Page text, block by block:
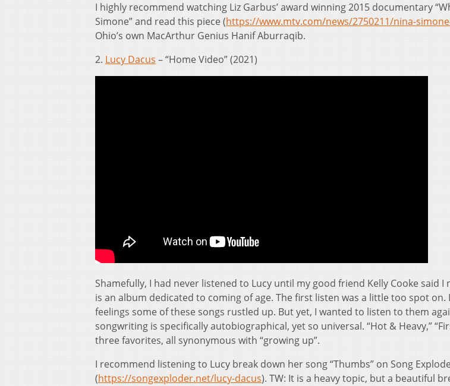
I highly recommend watching Liz Garbus’ award winning 2015 documentary
Simone” and read this piece (https://www.mtv.com/news/2750211/nina-
Ohio’s own MacArthur Genius Hanif Aburraqib.
2. Lucy Dacus – “Home Video” (2021)
Shamefully, I had never listened to Lucy until my good friend Kelly Cooke said I
is an album dedicated to coming of age. The first listen was a little too spot on.
feelings some of these songs rustled up. But yet, I wanted to listen to them
songwriting is specifically autobiographical, yet so universal. “Hot & Heavy,”
three favorites, all synonymous with “growing up”.
I recommend listening to Lucy break down her song “Thumbs” on Song
(https://songexploder.net/lucy-dacus). TW: It is a heavy topic, but a beautiful